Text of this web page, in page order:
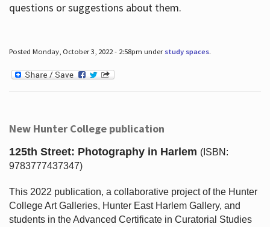
questions or suggestions about them.
Posted Monday, October 3, 2022 - 2:58pm under study spaces.
New Hunter College publication
125th Street: Photography in Harlem (ISBN:
9783777437347)
This 2022 publication, a collaborative project of the Hunter
College Art Galleries, Hunter East Harlem Gallery, and
students in the Advanced Certificate in Curatorial Studies